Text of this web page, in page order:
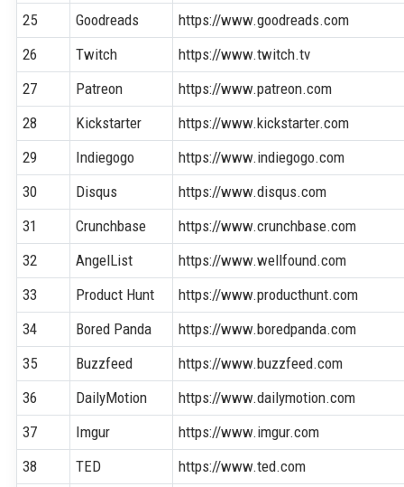
25 Goodreads
https://www.goodreads.com
26
Twitch
https://www.twitch.tv
27
Patreon
https://www.patreon.com
28
Kickstarter
https://www.kickstarter.com
29
Indiegogo
https://www.indiegogo.com
30
Disqus
https://www.disqus.com
31
Crunchbase
https://www.crunchbase.com
32
AngelList
https://www.wellfound.com
33
Product Hunt
https://www.producthunt.com
34
Bored Panda
https://www.boredpanda.com
35
Buzzfeed
https://www.buzzfeed.com
36
DailyMotion
https://www.dailymotion.com
37
Imgur
https://www.imgur.com
38
TED
https://www.ted.com